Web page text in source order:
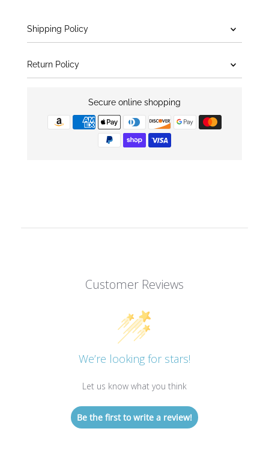
Shipping Policy
Return Policy
Secure online shopping
Customer Reviews
We’re looking for stars!
Let us know what you think
Be the first to write a review!